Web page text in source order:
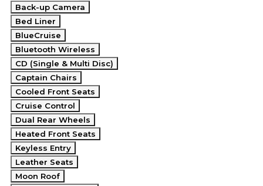
Back-up Camera
Bed Liner
BlueCruise
Bluetooth Wireless
CD (Single & Multi Disc)
Captain Chairs
Cooled Front Seats
Cruise Control
Dual Rear Wheels
Heated Front Seats
Keyless Entry
Leather Seats
Moon Roof